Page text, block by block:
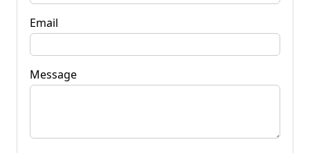
Email
Message